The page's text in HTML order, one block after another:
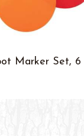
Marker Set, 6